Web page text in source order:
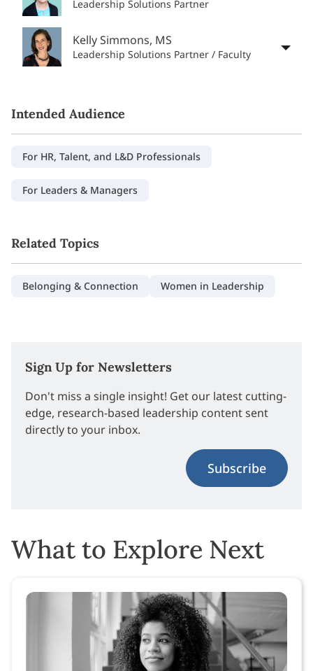
Leadership Solutions Partner
Kelly Simmons, MS
Leadership Solutions Partner / Faculty
Intended Audience
For HR, Talent, and L&D Professionals
For Leaders & Managers
Related Topics
Belonging & Connection Women in Leadership
Sign Up for Newsletters
Don't miss a single insight! Get our latest cutting-
edge, research-based leadership content sent
directly to your inbox.
Subscribe
What to Explore Next